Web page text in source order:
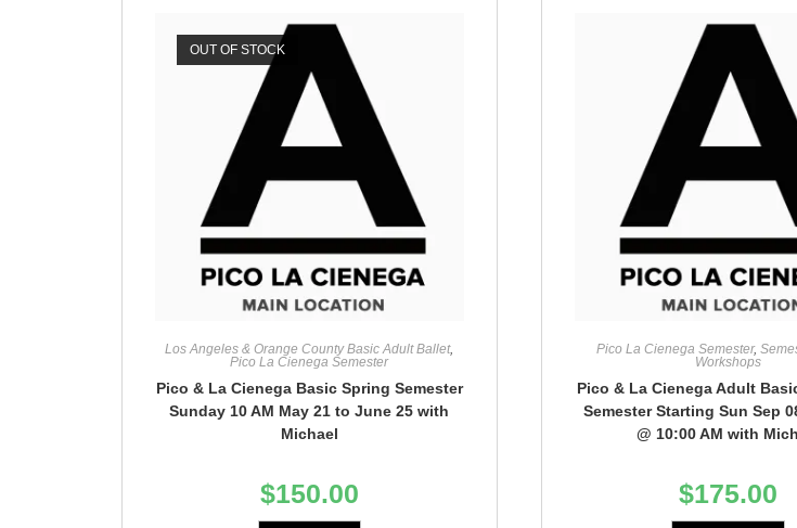
OUT OF STOCK
Los Angeles & Orange County Basic Adult Ballet,
Pico La Cienega Semester
Pico & La Cienega Basic Spring Semester
Sunday 10 AM May 21 to June 25 with
Michael
$150.00
Pico La Cienega Semester,
Workshops
Pico & La Cienega Adult
Semester Starting Sun Sep
@ 10:00 AM with
$175.00